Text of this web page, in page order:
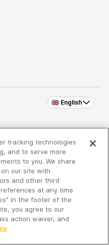
🇬🇧 English
an iHeartMedia
tracking technologies
and to serve more
to you. We share
our site with
and other third
at any time
in the footer of the
you agree to our
action waiver, and
.